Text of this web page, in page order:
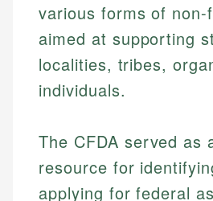
various forms of non-
aimed at supporting
localities, tribes,
individuals.
The CFDA served as
resource for
applying for federal